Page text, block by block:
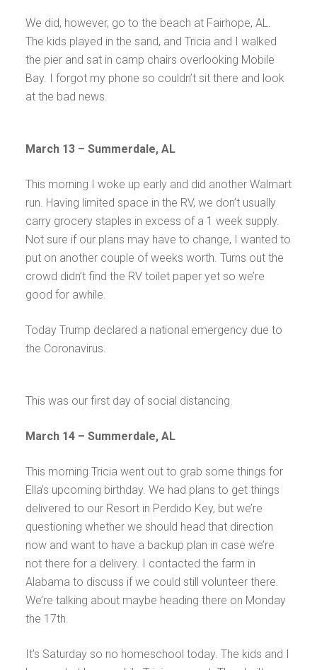
We did, however, go to the beach at Fairhope, AL.
The kids played in the sand, and Tricia and I walked
the pier and sat in camp chairs overlooking Mobile
Bay. I forgot my phone so couldn’t sit there and look
at the bad news.
March 13 – Summerdale, AL
This morning I woke up early and did another Walmart
run. Having limited space in the RV, we don’t usually
carry grocery staples in excess of a 1 week supply.
Not sure if our plans may have to change, I wanted to
put on another couple of weeks worth. Turns out the
crowd didn’t find the RV toilet paper yet so we’re
good for awhile.
Today Trump declared a national emergency due to
the Coronavirus.
This was our first day of social distancing.
March 14 – Summerdale, AL
This morning Tricia went out to grab some things for
Ella’s upcoming birthday. We had plans to get things
delivered to our Resort in Perdido Key, but we’re
questioning whether we should head that direction
now and want to have a backup plan in case we’re
not there for a delivery. I contacted the farm in
Alabama to discuss if we could still volunteer there.
We’re talking about maybe heading there on Monday
the 17th.
It’s Saturday so no homeschool today. The kids and I